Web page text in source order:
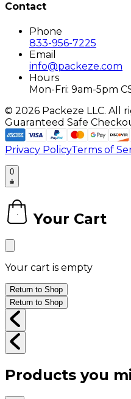
Contact
Phone
833-956-7225
Email
info@packeze.com
Hours
Mon-Fri: 9am-5pm
© 2026 Packeze LLC. All
Guaranteed Safe
Privacy PolicyTerms of
0
Your Cart
Your cart is empty
Return to Shop
Return to Shop
Products you